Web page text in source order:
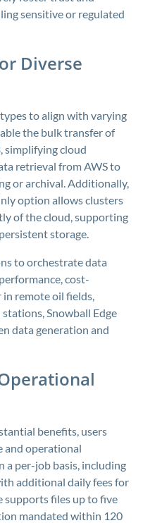
sensitive or regulated
Diverse
to align with varying
the bulk transfer of
simplifying cloud
retrieval from AWS to
or archival. Additionally,
option allows clusters
of the cloud, supporting
storage.
to orchestrate data
cost-
in remote oil fields,
Snowball Edge
data generation and
benefits, users
and operational
a per-job basis, including
additional daily fees for
supports files up to five
mandated within 120